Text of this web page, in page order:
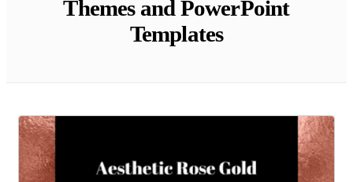
Themes and PowerPoint
Templates